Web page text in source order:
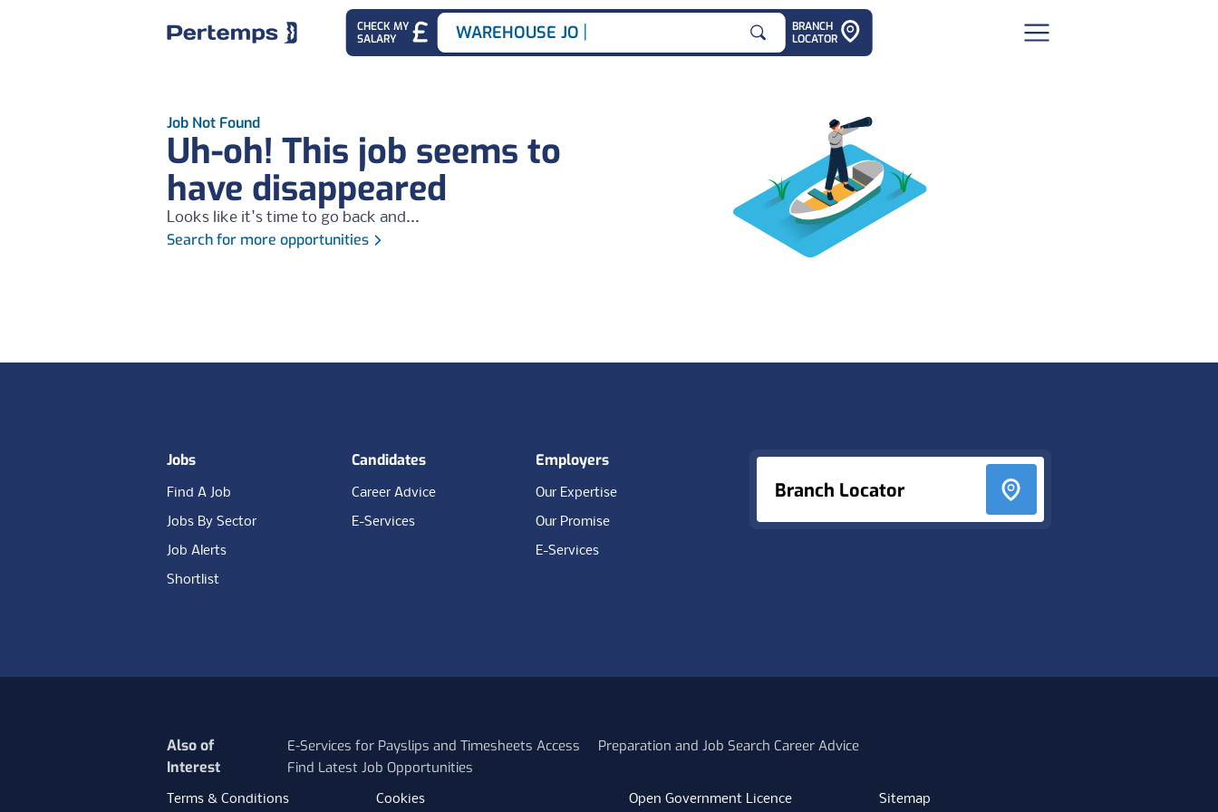
CHECK MY
SALARY
Search for
WAREHOUSE JOBS
BRANCH
LOCATOR
Job Not Found
Uh-oh! This job seems to
have disappeared
Looks like it's time to go back and...
Search for more opportunities
Branch Locator
Jobs
Find A Job
Jobs By Sector
Job Alerts
Shortlist
Candidates
Career Advice
E-Services
Employers
Our Expertise
Our Promise
E-Services
Also of
Interest
E-Services for Payslips and Timesheets Access
Preparation and Job Search Career Advice
Find Latest Job Opportunities
Terms & Conditions Cookies Open Government Licence Sitemap